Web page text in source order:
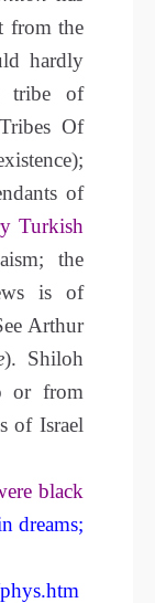
from the
hardly
tribe of
Of
of
Turkish
the
is of
Arthur
). Shiloh
or from
of Israel
black
dreams;